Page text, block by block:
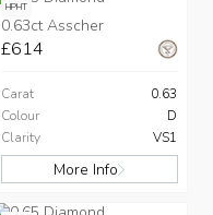
HPHT
0.63ct Asscher
£614
Carat
0.63
Colour
D
Clarity
VS1
More Info